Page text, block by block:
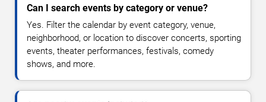
Can I search events by category or venue?
Yes. Filter the calendar by event category, venue,
neighborhood, or location to discover concerts, sporting
events, theater performances, festivals, comedy
shows, and more.